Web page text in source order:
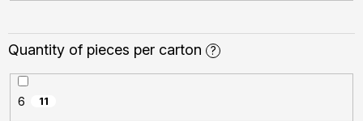
Quantity of pieces per carton ?
6 11